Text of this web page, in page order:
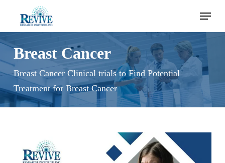
Menu
Breast Cancer
Breast Cancer Clinical trials to Find Potential
Treatment for Breast Cancer